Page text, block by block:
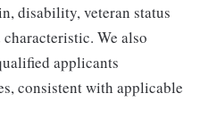
disability, veteran status
We also
applicants
consistent with applicable